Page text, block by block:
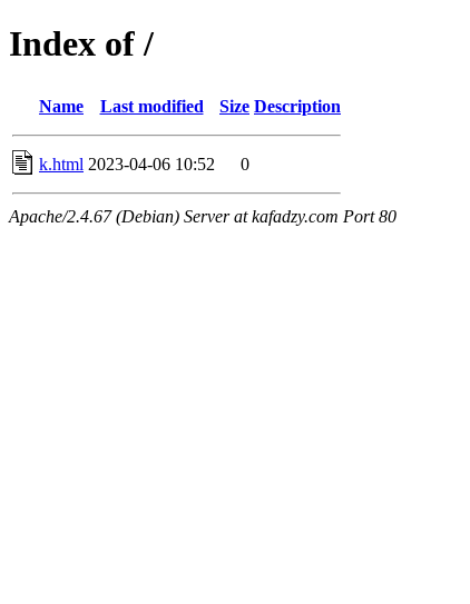
Index of /
Name Last modified Size Description
k.html 2023-04-06 10:52 0
Apache/2.4.67 (Debian) Server at kafadzy.com Port 80